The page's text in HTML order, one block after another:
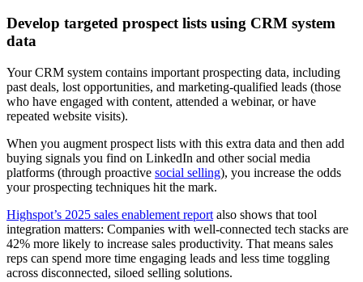
Develop targeted prospect lists using CRM system
data
Your CRM system contains important prospecting data, including
past deals, lost opportunities, and marketing-qualified leads (those
who have engaged with content, attended a webinar, or have
repeated website visits).
When you augment prospect lists with this extra data and then add
buying signals you find on LinkedIn and other social media
platforms (through proactive social selling), you increase the odds
your prospecting techniques hit the mark.
Highspot’s 2025 sales enablement report also shows that tool
integration matters: Companies with well-connected tech stacks are
42% more likely to increase sales productivity. That means sales
reps can spend more time engaging leads and less time toggling
across disconnected, siloed selling solutions.